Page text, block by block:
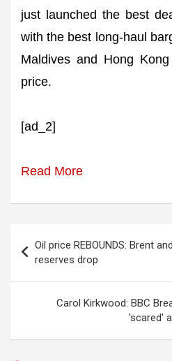
just launched the best
with the best long-haul
Maldives and Hong
price.
[ad_2]
Read More
navigation
Oil price REBOUNDS: Brent
reserves drop
Carol Kirkwood: BBC
'scared'